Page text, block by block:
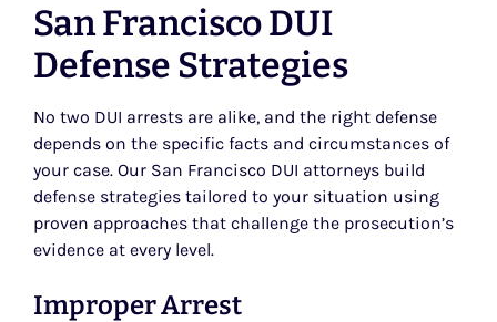
San Francisco DUI
Defense Strategies
No two DUI arrests are alike, and the right defense
depends on the specific facts and circumstances of
your case. Our San Francisco DUI attorneys build
defense strategies tailored to your situation using
proven approaches that challenge the prosecution’s
evidence at every level.
Improper Arrest